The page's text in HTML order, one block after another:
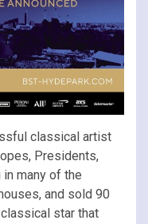
classical artist
Presidents,
many of the
and sold 90
star that